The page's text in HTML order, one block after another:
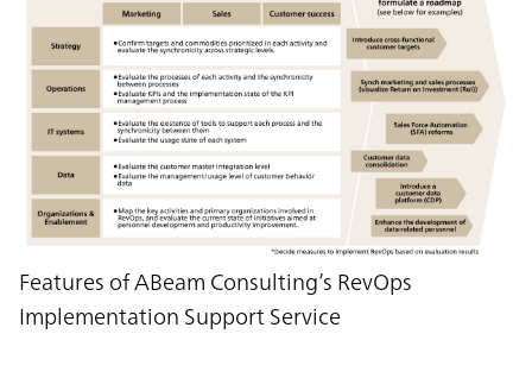
Features of ABeam Consulting’s RevOps
Implementation Support Service